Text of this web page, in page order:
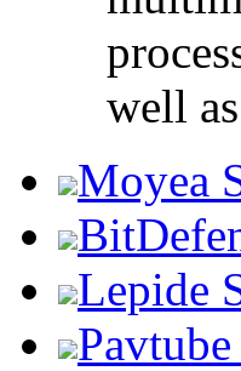
well
Moyea
Lepide